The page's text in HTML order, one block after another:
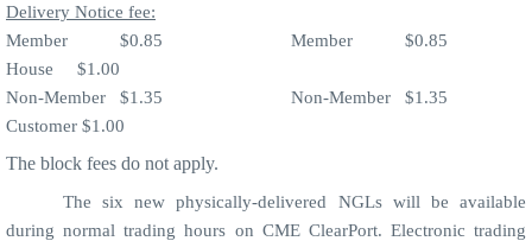
Delivery Notice fee:
Member
$0.85 Member
$0.85
House
$1.00
Non-Member
$1.35 Non-Member
$1.35
Customer $1.00
The block fees do not apply.
The six new physically-delivered NGLs will be available
during normal trading hours on CME ClearPort. Electronic trading